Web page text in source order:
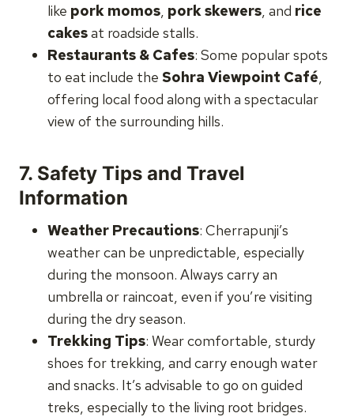
like pork momos, pork skewers, and rice
cakesat roadside stalls.
Restaurants & Cafes: Some popular spots
to eat include the Sohra Viewpoint Café,
offering local food along with a spectacular
view of the surrounding hills.
7. Safety Tips and Travel
Information
Weather Precautions: Cherrapunji’s
weather can be unpredictable, especially
during the monsoon. Always carry an
umbrella or raincoat, even if you’re visiting
during the dry season.
Trekking Tips: Wear comfortable, sturdy
shoes for trekking, and carry enough water
and snacks. It’s advisable to go on guided
treks, especially to the living root bridges.